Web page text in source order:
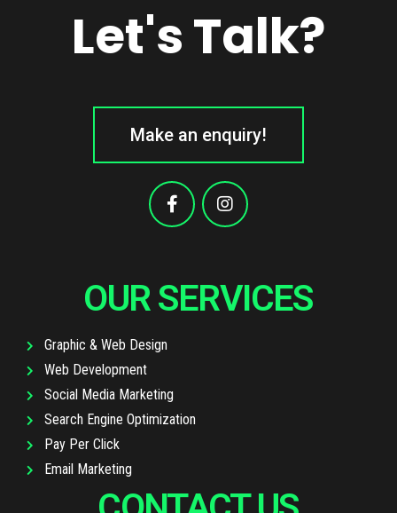
Let's Talk?
Make an enquiry!
OUR SERVICES
Graphic & Web Design
Web Development
Social Media Marketing
Search Engine Optimization
Pay Per Click
Email Marketing